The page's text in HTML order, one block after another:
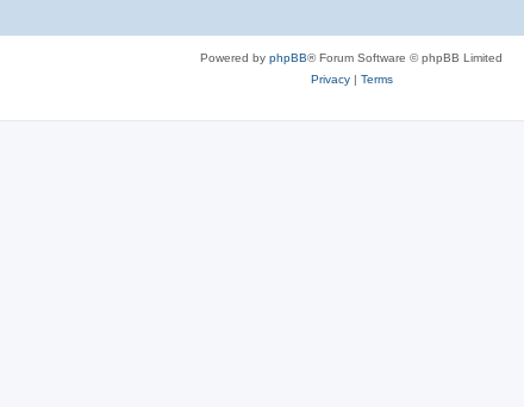
Powered by phpBB® Forum Software © phpBB Limited
Privacy| Terms